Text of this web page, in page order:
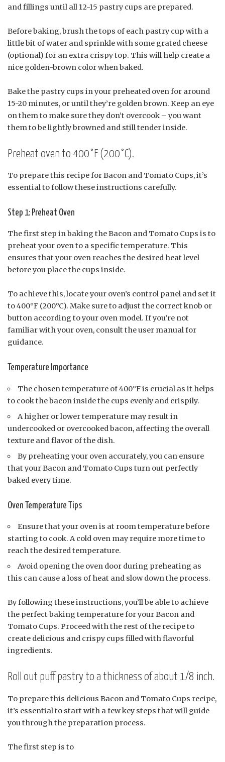
and fillings until all 12-15 pastry cups are prepared.
Before baking, brush the tops of each pastry cup with a
little bit of water and sprinkle with some grated cheese
(optional) for an extra crispy top. This will help create a
nice golden-brown color when baked.
Bake the pastry cups in your preheated oven for around
15-20 minutes, or until they’re golden brown. Keep an eye
on them to make sure they don’t overcook – you want
them to be lightly browned and still tender inside.
Preheat oven to 400°F (200°C).
To prepare this recipe for Bacon and Tomato Cups, it’s
essential to follow these instructions carefully.
Step 1: Preheat Oven
The first step in baking the Bacon and Tomato Cups is to
preheat your oven to a specific temperature. This
ensures that your oven reaches the desired heat level
before you place the cups inside.
To achieve this, locate your oven’s control panel and set it
to 400°F (200°C). Make sure to adjust the correct knob or
button according to your oven model. If you’re not
familiar with your oven, consult the user manual for
guidance.
Temperature Importance
The chosen temperature of 400°F is crucial as it helps
to cook the bacon inside the cups evenly and crispily.
A higher or lower temperature may result in
undercooked or overcooked bacon, affecting the overall
texture and flavor of the dish.
By preheating your oven accurately, you can ensure
that your Bacon and Tomato Cups turn out perfectly
baked every time.
Oven Temperature Tips
Ensure that your oven is at room temperature before
starting to cook. A cold oven may require more time to
reach the desired temperature.
Avoid opening the oven door during preheating as
this can cause a loss of heat and slow down the process.
By following these instructions, you’ll be able to achieve
the perfect baking temperature for your Bacon and
Tomato Cups. Proceed with the rest of the recipe to
create delicious and crispy cups filled with flavorful
ingredients.
Roll out puff pastry to a thickness of about 1/8 inch.
To prepare this delicious Bacon and Tomato Cups recipe,
it’s essential to start with a few key steps that will guide
you through the preparation process.
The first step is to